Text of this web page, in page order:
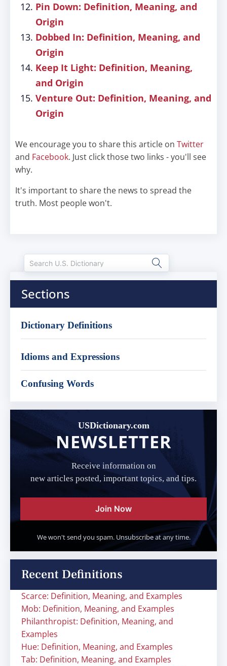
Pin Down: Definition, Meaning, and
Origin
Dobbed In: Definition, Meaning, and
Origin
Keep It Light: Definition, Meaning,
and Origin
Venture Out: Definition, Meaning, and
Origin
We encourage you to share this article on Twitter
and Facebook. Just click those two links - you'll see
why.
It's important to share the news to spread the
truth. Most people won't.
Sections
Dictionary Definitions
Idioms and Expressions
Confusing Words
USDictionary.com
NEWSLETTER
Receive information on
new articles posted, important topics, and tips.
Join Now
We won't send you spam. Unsubscribe at any time.
Recent Definitions
Scarce: Definition, Meaning, and Examples
Mob: Definition, Meaning, and Examples
Philanthropist: Definition, Meaning, and
Examples
Hue: Definition, Meaning, and Examples
Tab: Definition, Meaning, and Examples